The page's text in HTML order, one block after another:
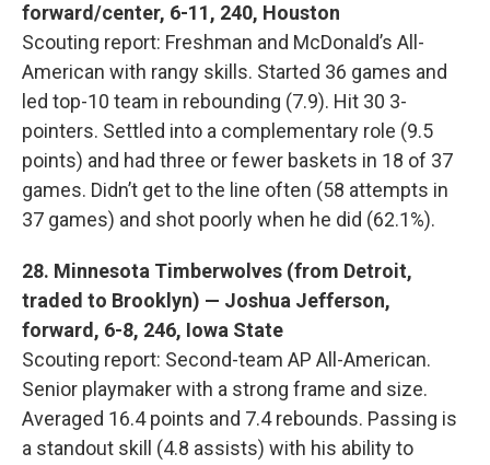
forward/center, 6-11, 240, Houston
Scouting report: Freshman and McDonald’s All-
American with rangy skills. Started 36 games and
led top-10 team in rebounding (7.9). Hit 30 3-
pointers. Settled into a complementary role (9.5
points) and had three or fewer baskets in 18 of 37
games. Didn’t get to the line often (58 attempts in
37 games) and shot poorly when he did (62.1%).
28. Minnesota Timberwolves (from Detroit,
traded to Brooklyn) — Joshua Jefferson,
forward, 6-8, 246, Iowa State
Scouting report: Second-team AP All-American.
Senior playmaker with a strong frame and size.
Averaged 16.4 points and 7.4 rebounds. Passing is
a standout skill (4.8 assists) with his ability to